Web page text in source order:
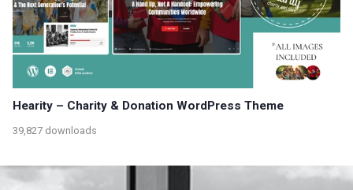
Hearity – Charity & Donation WordPress Theme
39,827 downloads